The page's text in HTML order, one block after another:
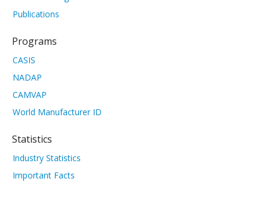
Publications
Programs
CASIS
NADAP
CAMVAP
World Manufacturer ID
Statistics
Industry Statistics
Important Facts